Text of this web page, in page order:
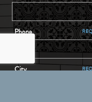
Phone
City